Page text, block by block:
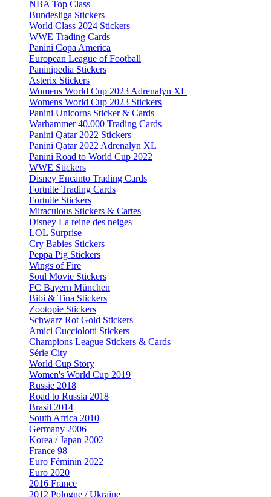
NBA Top Class
Bundesliga Stickers
World Class 2024 Stickers
WWE Trading Cards
Panini Copa America
European League of Football
Paninipedia Stickers
Asterix Stickers
Womens World Cup 2023 Adrenalyn XL
Womens World Cup 2023 Stickers
Panini Unicorns Sticker & Cards
Warhammer 40.000 Trading Cards
Panini Qatar 2022 Stickers
Panini Qatar 2022 Adrenalyn XL
Panini Road to World Cup 2022
WWE Stickers
Disney Encanto Trading Cards
Fortnite Trading Cards
Fortnite Stickers
Miraculous Stickers & Cartes
Disney La reine des neiges
LOL Surprise
Cry Babies Stickers
Peppa Pig Stickers
Wings of Fire
Soul Movie Stickers
FC Bayern München
Bibi & Tina Stickers
Zootopie Stickers
Schwarz Rot Gold Stickers
Amici Cucciolotti Stickers
Champions League Stickers & Cards
Série City
World Cup Story
Women's World Cup 2019
Russie 2018
Road to Russia 2018
Brasil 2014
South Africa 2010
Germany 2006
Korea / Japan 2002
France 98
Euro Féminin 2022
Euro 2020
2016 France
2012 Pologne / Ukraine